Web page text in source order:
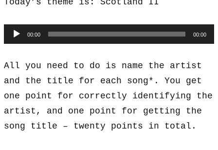
Today’s theme is: Scotland II
Audio
Player
00:00 00:00
All you need to do is name the artist
and the title for each song*. You get
one point for correctly identifying the
artist, and one point for getting the
song title – twenty points in total.